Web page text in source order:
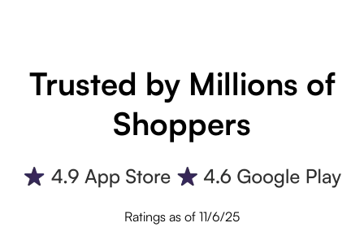
Trusted by Millions of
Shoppers
Ratings as of 11/6/25